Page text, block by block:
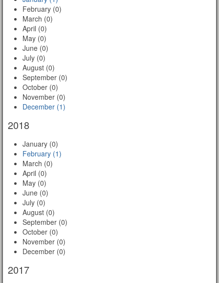
February (0)
March (0)
April (0)
May (0)
June (0)
July (0)
August (0)
September (0)
October (0)
November (0)
December (1)
2018
January (0)
February (1)
March (0)
April (0)
May (0)
June (0)
July (0)
August (0)
September (0)
October (0)
November (0)
December (0)
2017